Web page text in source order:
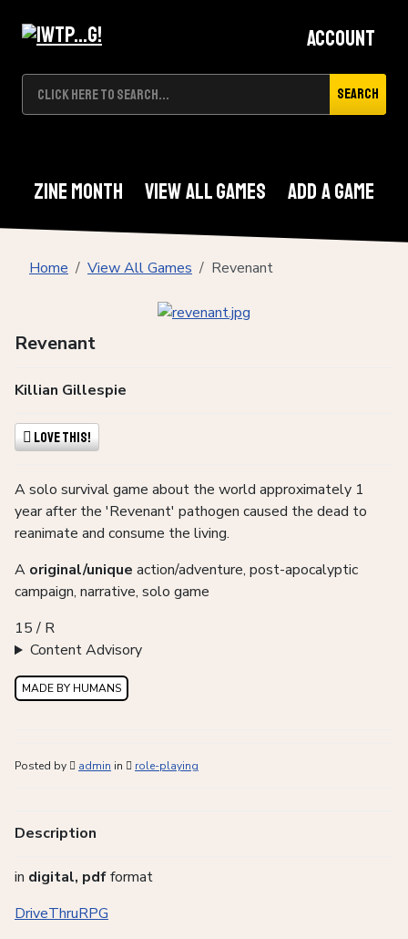
Search
Account
Zine Month View All Games Add A Game
Home View All Games Revenant
Revenant
Killian Gillespie
Love This!
A solo survival game about the world approximately 1
year after the 'Revenant' pathogen caused the dead to
reanimate and consume the living.
A original/unique action/adventure, post-apocalyptic
campaign, narrative, solo game
15 / R
Content Advisory
MADE BY HUMANS
Posted by admin in role-playing
Description
in digital, pdfformat
DriveThruRPG